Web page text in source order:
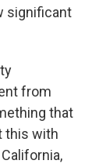
significant
from
that
this with